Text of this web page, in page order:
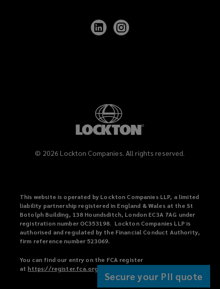
Secure your PII quote
Follow
Lockton
© 2026 Lockton Companies. All rights reserved.
This website is operated by Lockton Companies LLP, a limited
liability partnership registered in England & Wales at the St
Botolph Building, 138 Houndsditch, London EC3A 7AG under
registration number OC353198. Lockton Companies LLP is
authorised and regulated by the Financial Conduct Authority,
firm reference number 523069.
You can find our entry on the FCA register
at https://register.fca.org.uk
o
p